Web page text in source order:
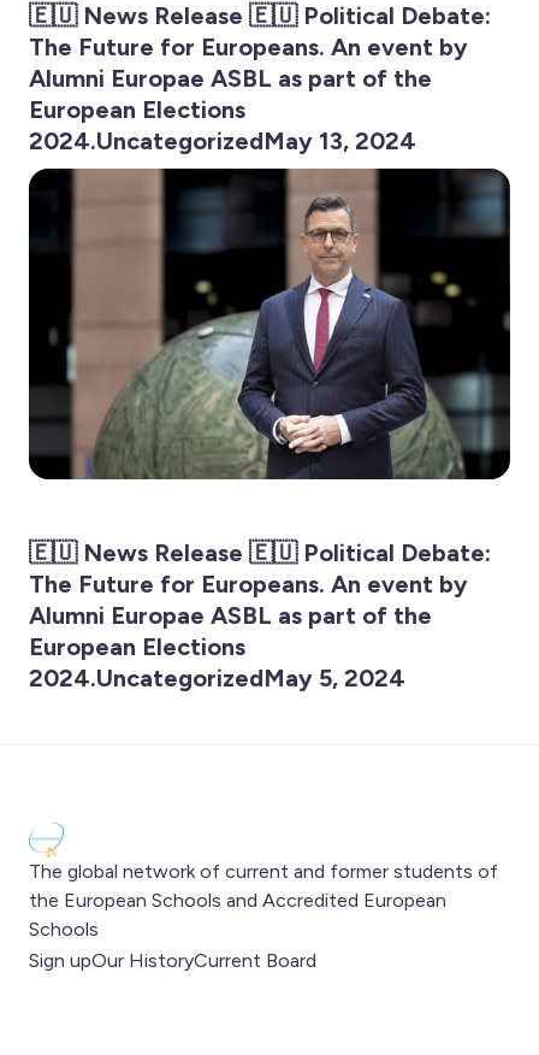
🇪🇺 News Release 🇪🇺 Political Debate:
The Future for Europeans. An event by
Alumni Europae ASBL as part of the
European Elections
2024.UncategorizedMay 13, 2024
🇪🇺 News Release 🇪🇺 Political Debate:
The Future for Europeans. An event by
Alumni Europae ASBL as part of the
European Elections
2024.UncategorizedMay 5, 2024
The global network of current and former students of
the European Schools and Accredited European
Schools
Sign upOur HistoryCurrent Board